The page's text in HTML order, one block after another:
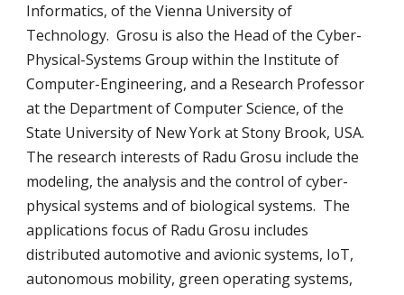
Informatics, of the Vienna University of
Technology.  Grosu is also the Head of the Cyber-
Physical-Systems Group within the Institute of
Computer-Engineering, and a Research Professor
at the Department of Computer Science, of the
State University of New York at Stony Brook, USA.
The research interests of Radu Grosu include the
modeling, the analysis and the control of cyber-
physical systems and of biological systems.  The
applications focus of Radu Grosu includes
distributed automotive and avionic systems, IoT,
autonomous mobility, green operating systems,